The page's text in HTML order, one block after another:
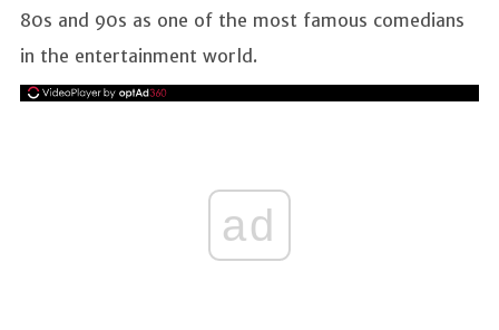
80s and 90s as one of the most famous comedians
in the entertainment world.
ad